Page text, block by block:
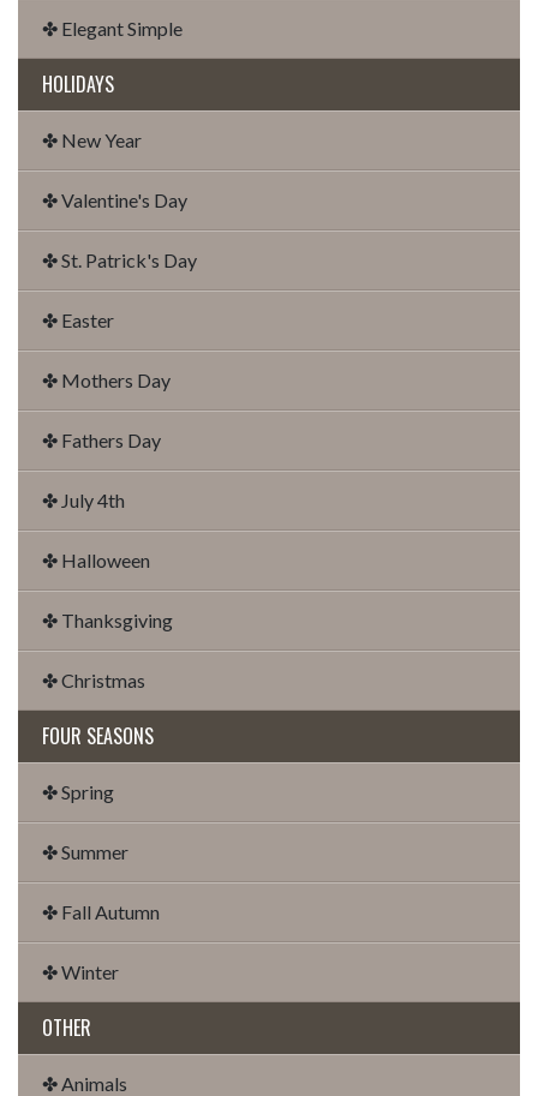
✤ Elegant Simple
HOLIDAYS
✤ New Year
✤ Valentine's Day
✤ St. Patrick's Day
✤ Easter
✤ Mothers Day
✤ Fathers Day
✤ July 4th
✤ Halloween
✤ Thanksgiving
✤ Christmas
FOUR SEASONS
✤ Spring
✤ Summer
✤ Fall Autumn
✤ Winter
OTHER
✤ Animals